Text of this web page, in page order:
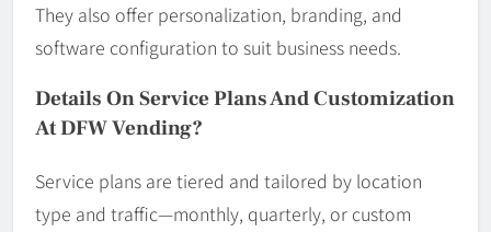
They also offer personalization, branding, and
software configuration to suit business needs.
Details On Service Plans And Customization
At DFW Vending?
Service plans are tiered and tailored by location
type and traffic—monthly, quarterly, or custom